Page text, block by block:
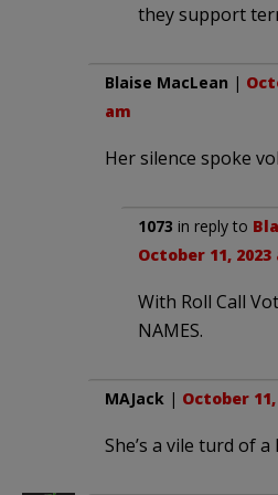
they support
Blaise MacLean |
am
Her silence spoke
1073 in reply to
October 11,
With Roll Call
NAMES.
MAJack | October
She’s a vile turd of